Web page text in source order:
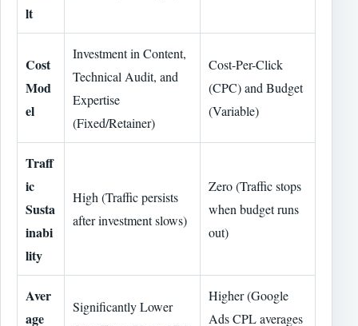
lt
Cost
Mod
el
Investment in Content,
Technical Audit, and
Expertise
(Fixed/Retainer)
Cost-Per-Click
(CPC) and Budget
(Variable)
Traff
ic
Susta
inabi
lity
High (Traffic persists
after investment slows)
Zero (Traffic stops
when budget runs
out)
Aver
age
Significantly Lower
Higher (Google
Ads CPL averages